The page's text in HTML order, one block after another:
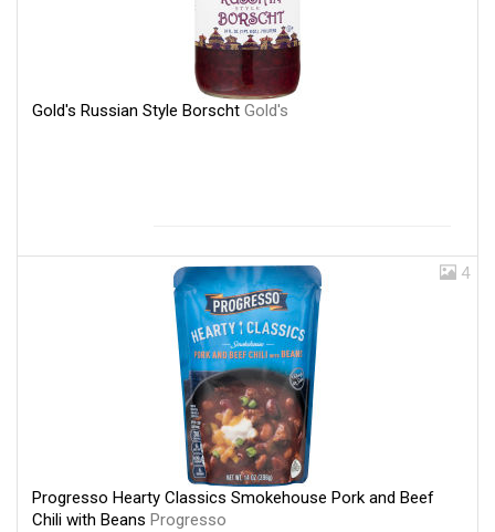
Gold's Russian Style Borscht Gold's
4
Progresso Hearty Classics Smokehouse Pork and Beef
Chili with Beans Progresso